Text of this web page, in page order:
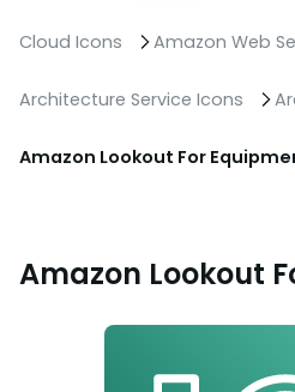
Cloud Icons Amazon Web
Architecture Service Icons
Amazon Lookout For
Amazon Lookout